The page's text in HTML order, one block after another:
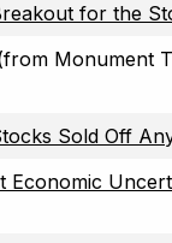
for the
Monument
Sold Off
Economic